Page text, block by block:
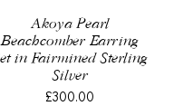
Akoya Pearl
Beachcomber Earring
in Fairmined Sterling
Silver
£300.00